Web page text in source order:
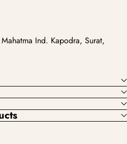
Ind. Kapodra, Surat,